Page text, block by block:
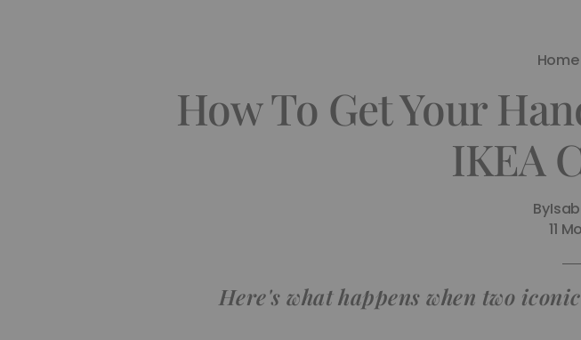
Home
How To Get Your
IKEA
By
11
Here's what happens when two